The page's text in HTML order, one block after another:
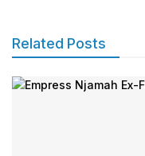
Related Posts